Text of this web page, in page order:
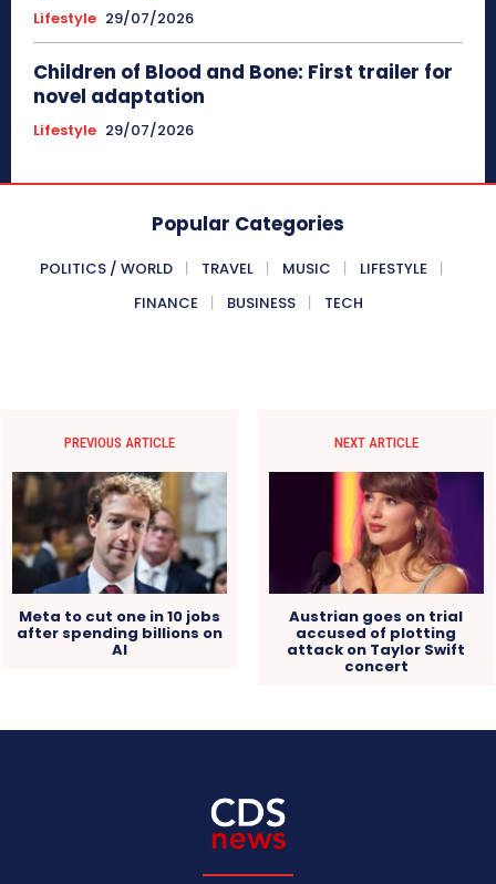
Lifestyle 29/07/2026
Children of Blood and Bone: First trailer for
novel adaptation
Lifestyle 29/07/2026
Popular Categories
POLITICS / WORLD TRAVEL MUSIC
LIFESTYLE
FINANCE
BUSINESS TECH
PREVIOUS ARTICLE
Meta to cut one in 10 jobs
after spending billions on
AI
NEXT ARTICLE
Austrian goes on trial
accused of plotting
attack on Taylor Swift
concert